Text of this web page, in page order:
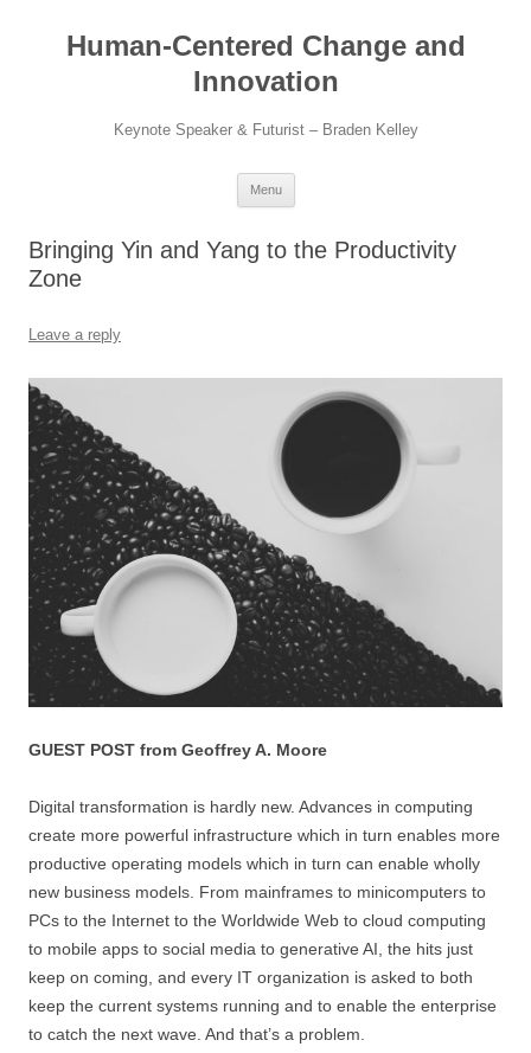
contentHuman-Centered Change and
Innovation
Keynote Speaker & Futurist – Braden Kelley
Menu
Bringing Yin and Yang to the Productivity
Zone
Leave a reply
GUEST POST from Geoffrey A. Moore
Digital transformation is hardly new. Advances in computing
create more powerful infrastructure which in turn enables more
productive operating models which in turn can enable wholly
new business models. From mainframes to minicomputers to
PCs to the Internet to the Worldwide Web to cloud computing
to mobile apps to social media to generative AI, the hits just
keep on coming, and every IT organization is asked to both
keep the current systems running and to enable the enterprise
to catch the next wave. And that’s a problem.